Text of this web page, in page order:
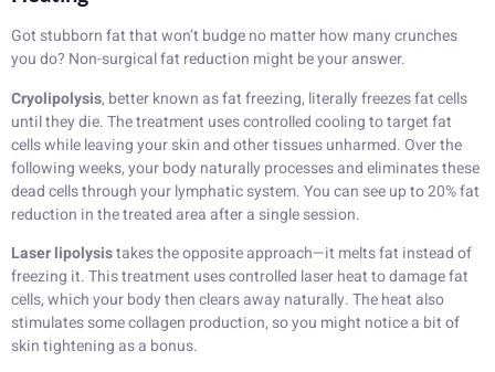
Got stubborn fat that won’t budge no matter how many crunches
you do? Non-surgical fat reduction might be your answer.
Cryolipolysis, better known as fat freezing, literally freezes fat cells
until they die. The treatment uses controlled cooling to target fat
cells while leaving your skin and other tissues unharmed. Over the
following weeks, your body naturally processes and eliminates these
dead cells through your lymphatic system. You can see up to 20% fat
reduction in the treated area after a single session.
Laser lipolysistakes the opposite approach—it melts fat instead of
freezing it. This treatment uses controlled laser heat to damage fat
cells, which your body then clears away naturally. The heat also
stimulates some collagen production, so you might notice a bit of
skin tightening as a bonus.